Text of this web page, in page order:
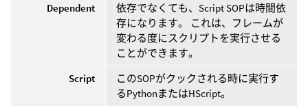
Dependent
依存でなくても、Script SOPは時間依
存になります。 これは、フレームが
変わる度にスクリプトを実行させる
ことができます。
Script
このSOPがクックされる時に実行す
るPythonまたはHScript。